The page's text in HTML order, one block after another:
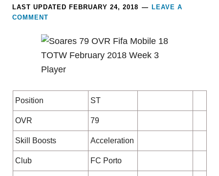
LAST UPDATED FEBRUARY 24, 2018
LEAVE A
COMMENT
Position ST
OVR 79
Skill Boosts Acceleration
Club FC Porto